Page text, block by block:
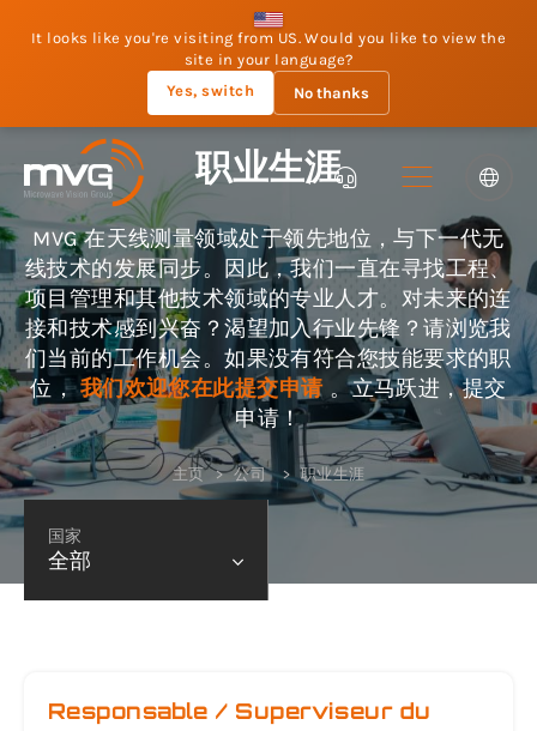
It looks like you're visiting from US. Would you like to view the
site in your language?
Yes, switch
No thanks
职业生涯
MVG 在天线测量领域处于领先地位，与下一代无
线技术的发展同步。因此，我们一直在寻找工程、
项目管理和其他技术领域的专业人才。对未来的连
接和技术感到兴奋？渴望加入行业先锋？请浏览我
们当前的工作机会。如果没有符合您技能要求的职
位，我们欢迎您在此提交申请 。立马跃进，提交
申请！
主页 公司 职业生涯
国家
全部
Responsable / Superviseur du